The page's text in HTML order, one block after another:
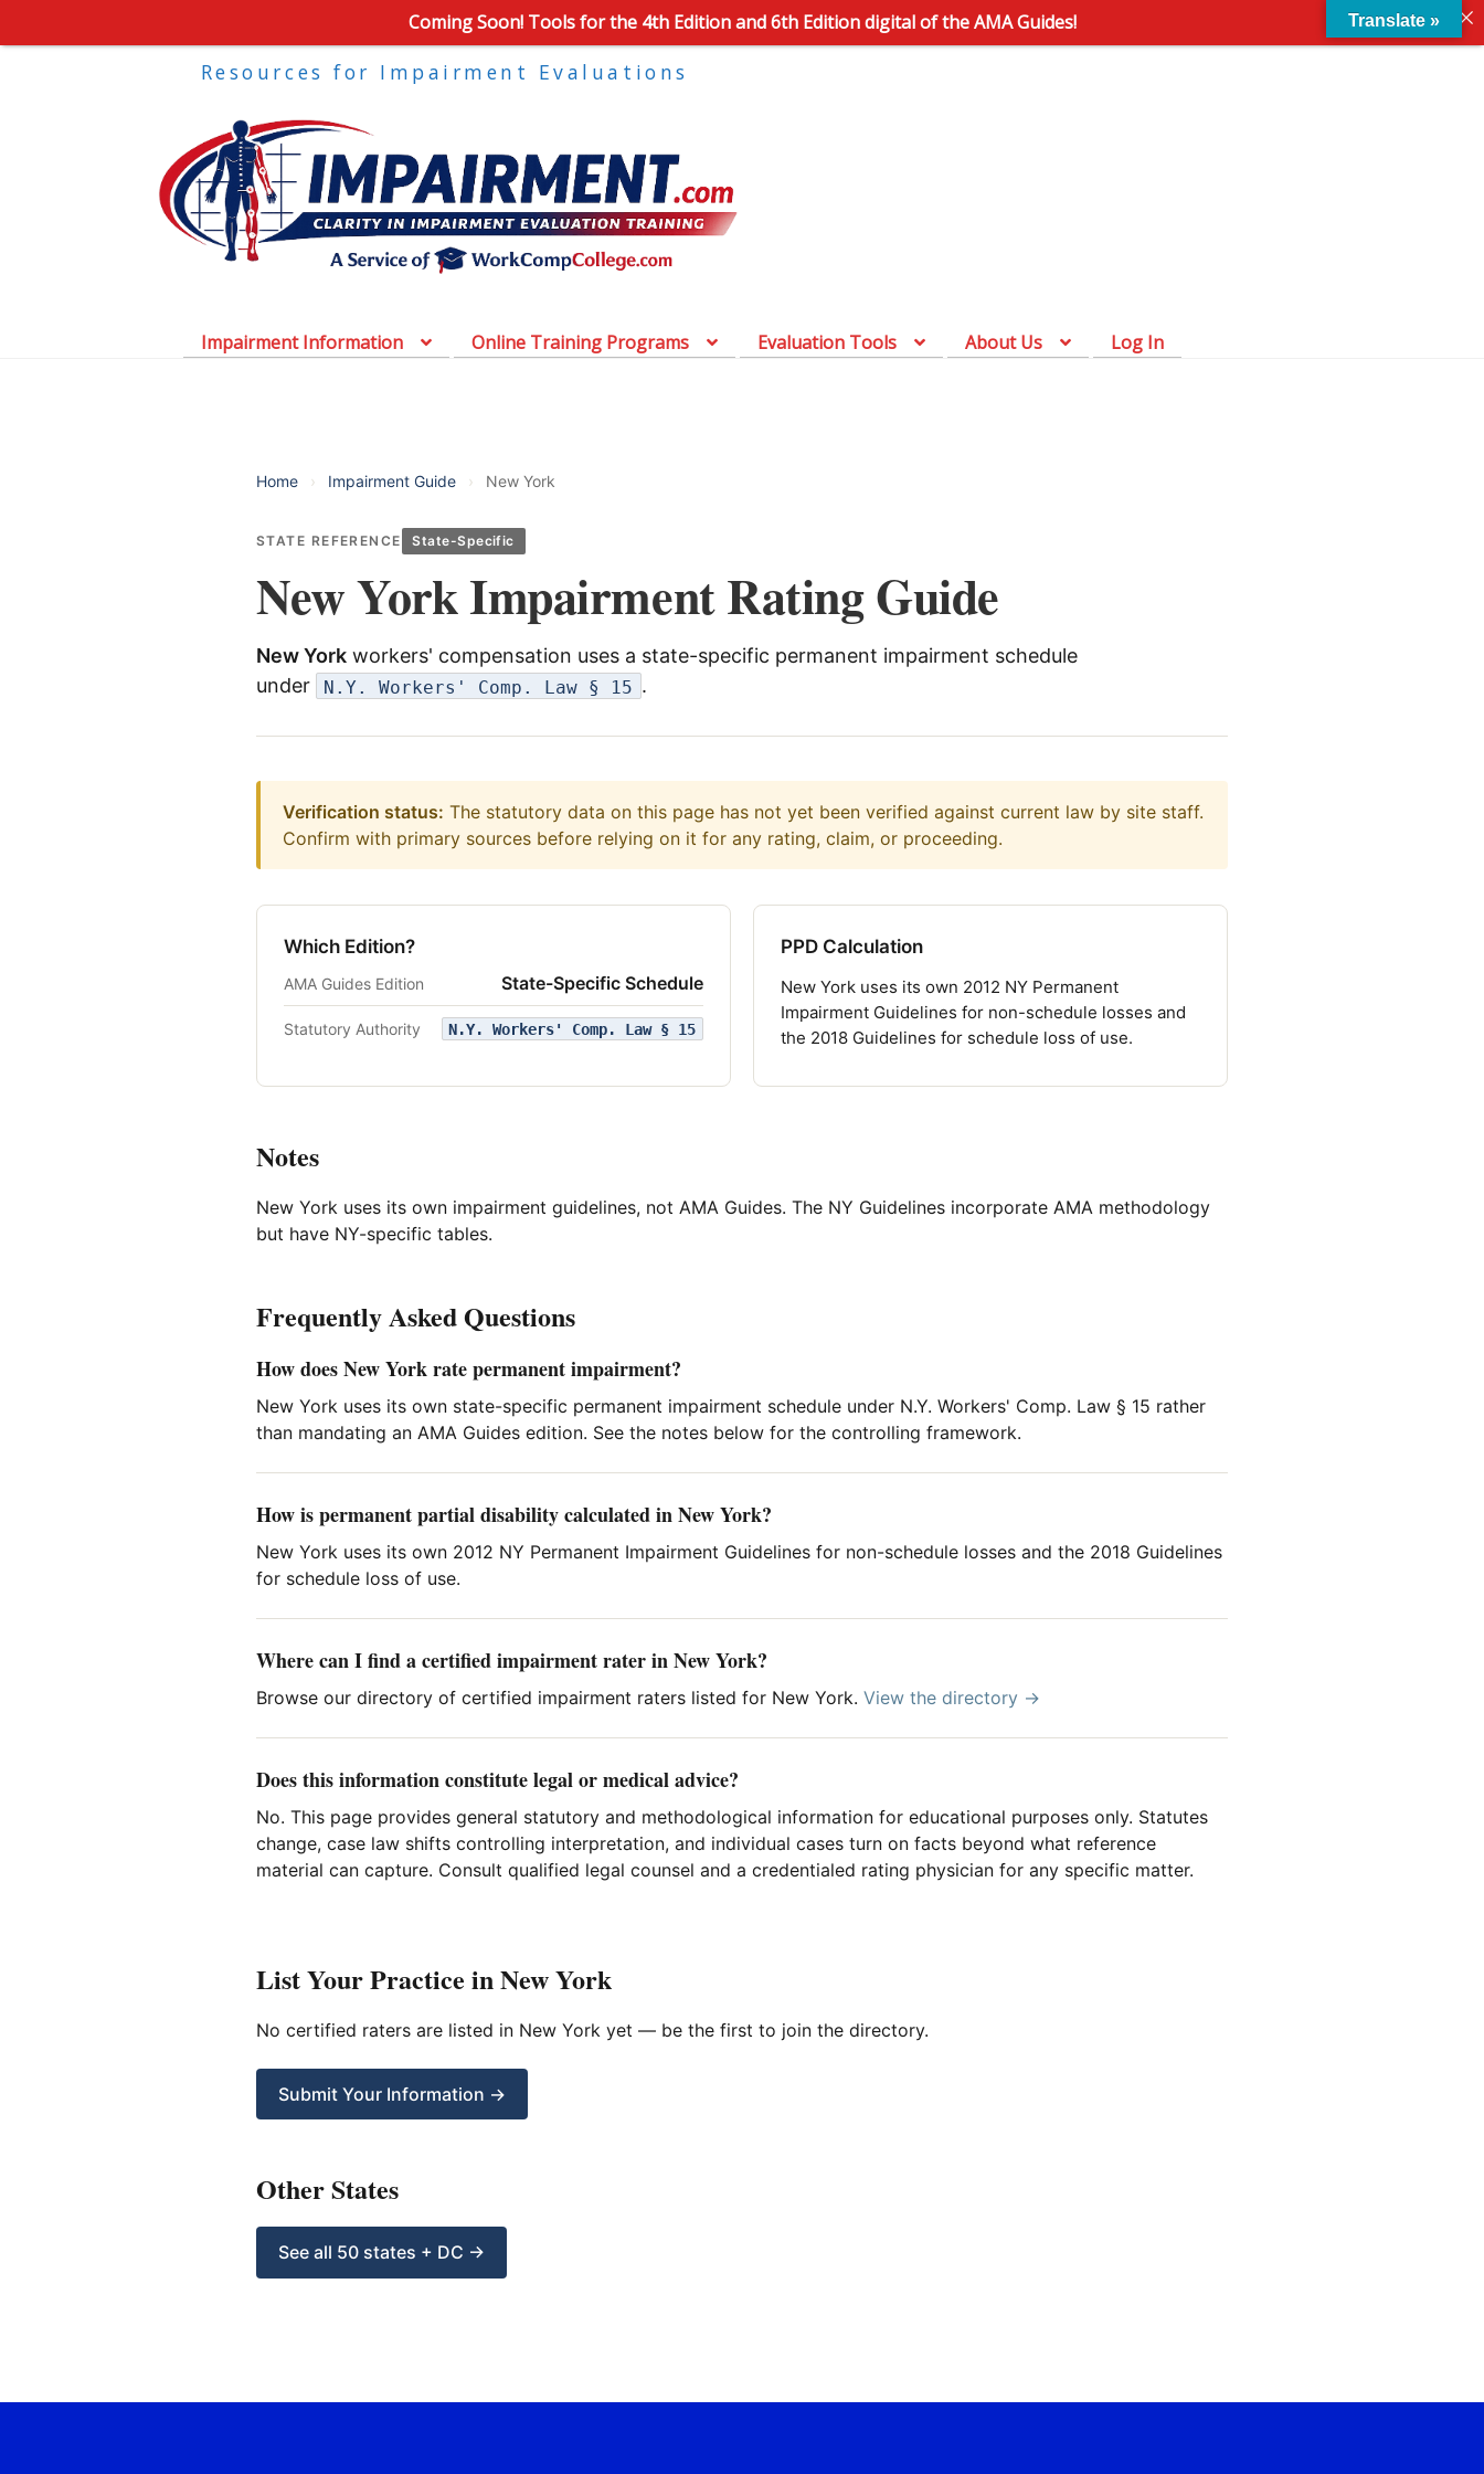
Resources for Impairment Evaluations
Impairment Information Online Training Programs Evaluation Tools About Us Log In
Home › Impairment Guide › New York
STATE REFERENCE State-Specific
New York Impairment Rating Guide
New York workers' compensation uses a state-specific permanent impairment schedule
under
N.Y. Workers' Comp. Law § 15 .
Verification status: The statutory data on this page has not yet been verified against current law by site staff.
Confirm with primary sources before relying on it for any rating, claim, or proceeding.
Which Edition?
AMA Guides Edition State-Specific Schedule
Statutory Authority N.Y. Workers' Comp. Law § 15
PPD Calculation
New York uses its own 2012 NY Permanent
Impairment Guidelines for non-schedule losses and
the 2018 Guidelines for schedule loss of use.
Notes
New York uses its own impairment guidelines, not AMA Guides. The NY Guidelines incorporate AMA methodology
but have NY-specific tables.
Frequently Asked Questions
How does New York rate permanent impairment?
New York uses its own state-specific permanent impairment schedule under N.Y. Workers' Comp. Law § 15 rather
than mandating an AMA Guides edition. See the notes below for the controlling framework.
How is permanent partial disability calculated in New York?
New York uses its own 2012 NY Permanent Impairment Guidelines for non-schedule losses and the 2018 Guidelines
for schedule loss of use.
Where can I find a certified impairment rater in New York?
Browse our directory of certified impairment raters listed for New York. View the directory →
Does this information constitute legal or medical advice?
No. This page provides general statutory and methodological information for educational purposes only. Statutes
change, case law shifts controlling interpretation, and individual cases turn on facts beyond what reference
material can capture. Consult qualified legal counsel and a credentialed rating physician for any specific matter.
List Your Practice in New York
No certified raters are listed in New York yet — be the first to join the directory.
Submit Your Information →
Other States
See all 50 states + DC →
Coming Soon! Tools for the 4th Edition and 6th Edition digital of the AMA Guides! Translate »